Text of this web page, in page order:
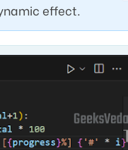
effect.